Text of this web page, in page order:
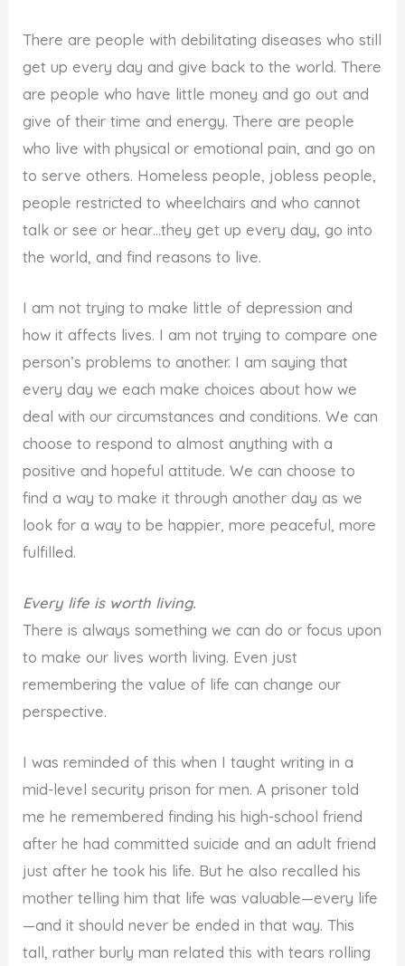
There are people with debilitating diseases who still
get up every day and give back to the world. There
are people who have little money and go out and
give of their time and energy. There are people
who live with physical or emotional pain, and go on
to serve others. Homeless people, jobless people,
people restricted to wheelchairs and who cannot
talk or see or hear…they get up every day, go into
the world, and find reasons to live.
I am not trying to make little of depression and
how it affects lives. I am not trying to compare one
person’s problems to another. I am saying that
every day we each make choices about how we
deal with our circumstances and conditions. We can
choose to respond to almost anything with a
positive and hopeful attitude. We can choose to
find a way to make it through another day as we
look for a way to be happier, more peaceful, more
fulfilled.
Every life is worth living.
There is always something we can do or focus upon
to make our lives worth living. Even just
remembering the value of life can change our
perspective.
I was reminded of this when I taught writing in a
mid-level security prison for men. A prisoner told
me he remembered finding his high-school friend
after he had committed suicide and an adult friend
just after he took his life. But he also recalled his
mother telling him that life was valuable—every life
—and it should never be ended in that way. This
tall, rather burly man related this with tears rolling